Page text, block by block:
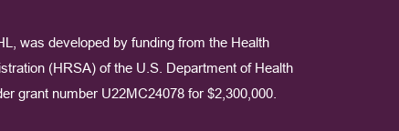
was developed by funding from the Health
(HRSA) of the U.S. Department of Health
grant number U22MC24078 for $2,300,000.